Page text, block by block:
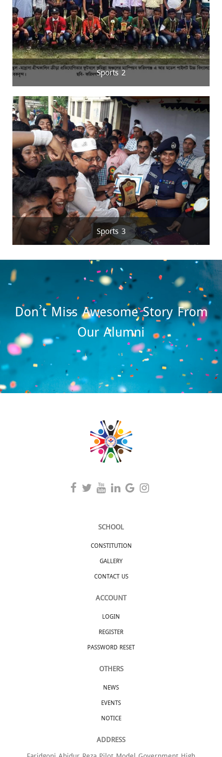
Sports 2
Sports 3
Don’t Miss Awesome Story From
Our Alumni
SCHOOL
CONSTITUTION
GALLERY
CONTACT US
ACCOUNT
LOGIN
REGISTER
PASSWORD RESET
OTHERS
NEWS
EVENTS
NOTICE
ADDRESS